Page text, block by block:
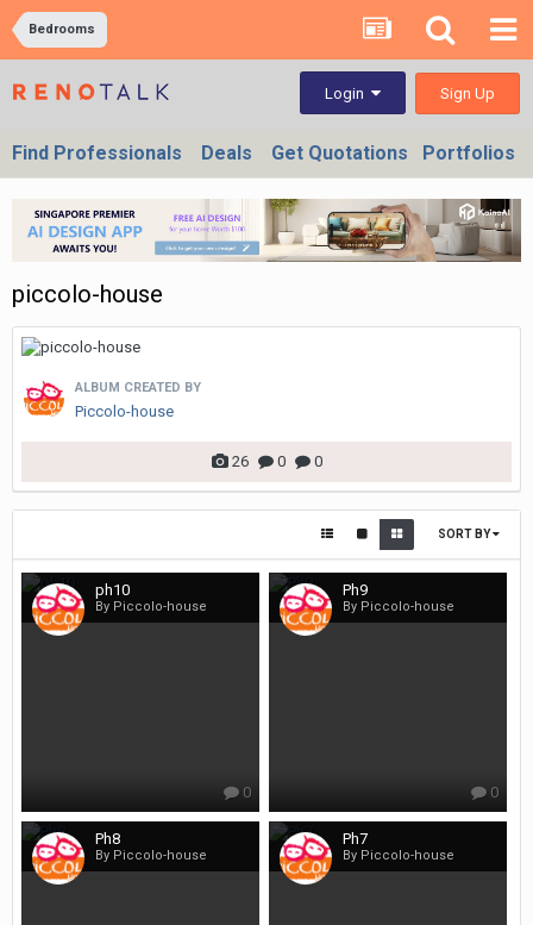
Bedrooms
Login Sign Up
Find Professionals Deals Get Quotations Portfolios
piccolo-house
ALBUM CREATED BY
Piccolo-house
26 0 0
SORT BY
ph10
By Piccolo-house
0
Ph9
By Piccolo-house
0
Ph8
By Piccolo-house
Ph7
By Piccolo-house